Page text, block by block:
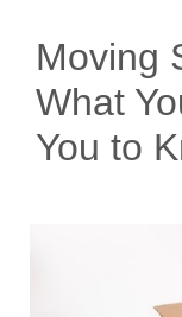
Moving
What
You to